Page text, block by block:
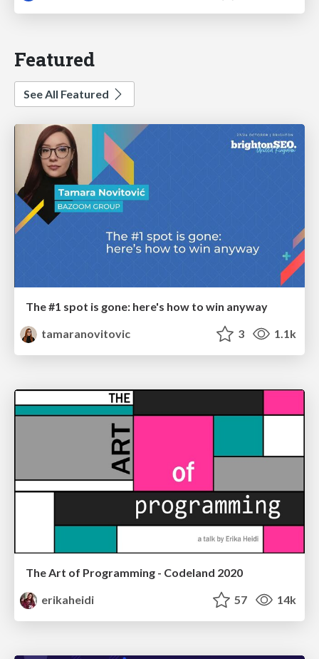
Featured
See All Featured
The #1 spot is gone: here's how to win anyway
tamaranovitovic
3 1.1k
The Art of Programming - Codeland 2020
erikaheidi
57 14k